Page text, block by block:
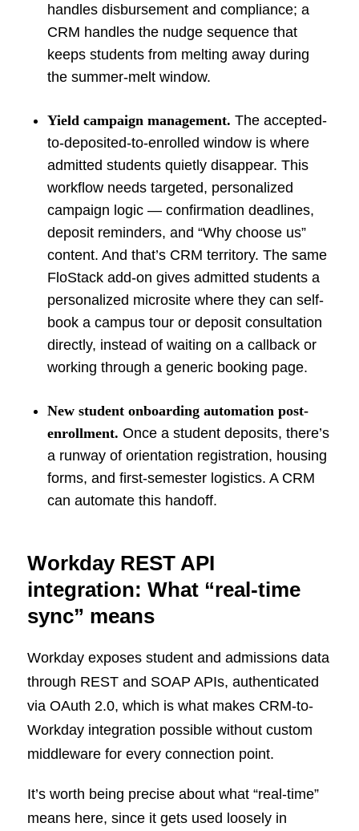
handles disbursement and compliance; a
CRM handles the nudge sequence that
keeps students from melting away during
the summer-melt window.
Yield campaign management. The accepted-
to-deposited-to-enrolled window is where
admitted students quietly disappear. This
workflow needs targeted, personalized
campaign logic — confirmation deadlines,
deposit reminders, and “Why choose us”
content. And that’s CRM territory. The same
FloStack add-on gives admitted students a
personalized microsite where they can self-
book a campus tour or deposit consultation
directly, instead of waiting on a callback or
working through a generic booking page.
New student onboarding automation post-
enrollment. Once a student deposits, there’s
a runway of orientation registration, housing
forms, and first-semester logistics. A CRM
can automate this handoff.
Workday REST API
integration: What “real-time
sync” means
Workday exposes student and admissions data
through REST and SOAP APIs, authenticated
via OAuth 2.0, which is what makes CRM-to-
Workday integration possible without custom
middleware for every connection point.
It’s worth being precise about what “real-time”
means here, since it gets used loosely in